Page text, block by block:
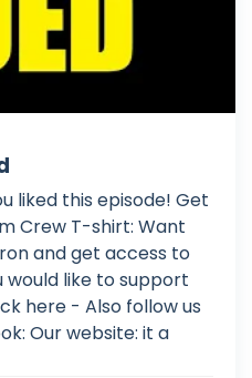
liked this episode! Get
Crew T-shirt: Want
and get access to
would like to support
here - Also follow us
Our website: it a